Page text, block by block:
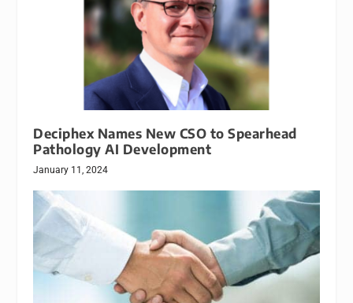
Deciphex Names New CSO to Spearhead
Pathology AI Development
January 11, 2024